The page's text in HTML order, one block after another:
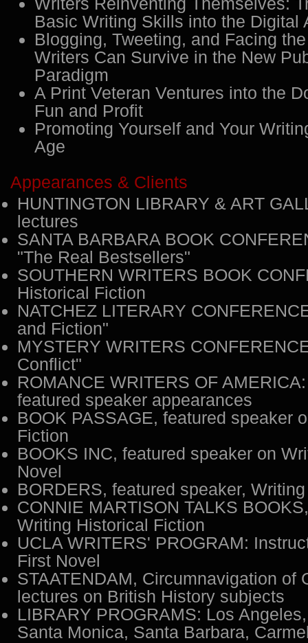
Basic Writing Skills into the Digital
Blogging, Tweeting, and Facing
Writers Can Survive in the New
Paradigm
A Print Veteran Ventures into the
Fun and Profit
Promoting Yourself and Your
Age
Appearances & Clients
HUNTINGTON LIBRARY & ART
lectures
SANTA BARBARA BOOK
"The Real Bestsellers"
SOUTHERN WRITERS BOOK
Historical Fiction
NATCHEZ LITERARY
and Fiction"
MYSTERY WRITERS
Conflict"
ROMANCE WRITERS OF
featured speaker appearances
BOOK PASSAGE, featured speaker
Fiction
BOOKS INC, featured speaker on
Novel
BORDERS, featured speaker,
CONNIE MARTISON TALKS
Writing Historical Fiction
UCLA WRITERS' PROGRAM:
First Novel
STAATENDAM, Circumnavigation of
lectures on British History subjects
LIBRARY PROGRAMS: Los
Santa Monica, Santa Barbara,